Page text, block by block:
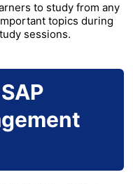
to study from any
topics during
sessions.